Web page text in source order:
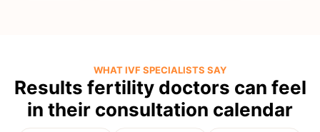
WHAT IVF SPECIALISTS SAY
Results fertility doctors can feel
in their consultation calendar